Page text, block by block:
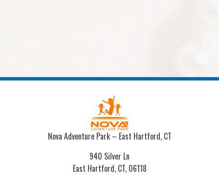
Nova Adventure Park – East Hartford, CT
940 Silver Ln
East Hartford, CT, 06118